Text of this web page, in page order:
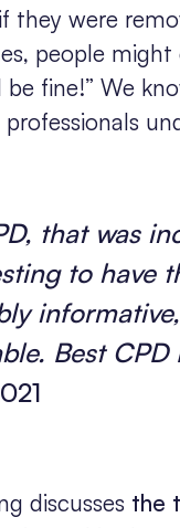
they were
people
be fine!” We
that was
to have
Best CPD
discusses the